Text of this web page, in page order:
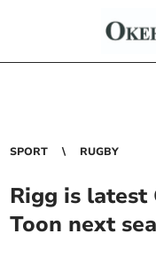
SPORT RUGBY
Rigg is latest
Toon next